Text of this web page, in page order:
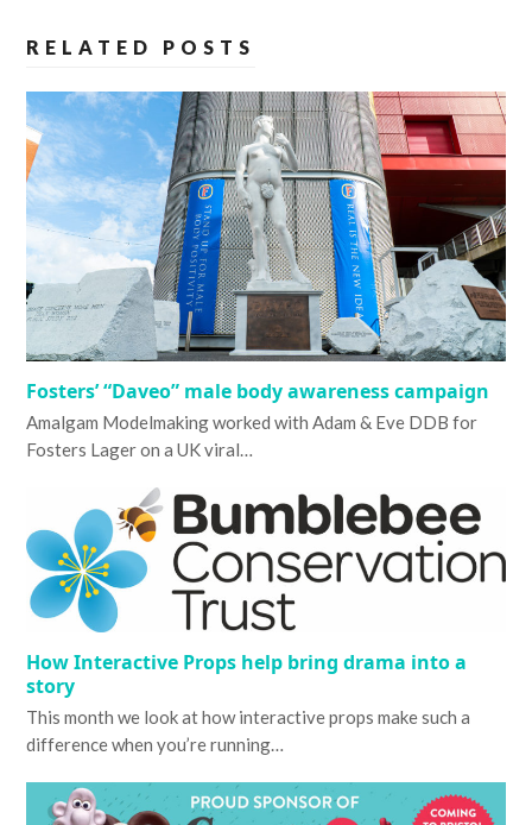
RELATED POSTS
Fosters’ “Daveo” male body awareness campaign
Amalgam Modelmaking worked with Adam & Eve DDB for
Fosters Lager on a UK viral…
How Interactive Props help bring drama into a
story
This month we look at how interactive props make such a
difference when you’re running…